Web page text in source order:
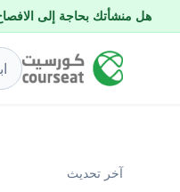
هل منشأتك بحاجة إلى
آخر تحديث